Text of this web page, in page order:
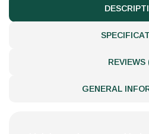
REVIEWS
GENERAL